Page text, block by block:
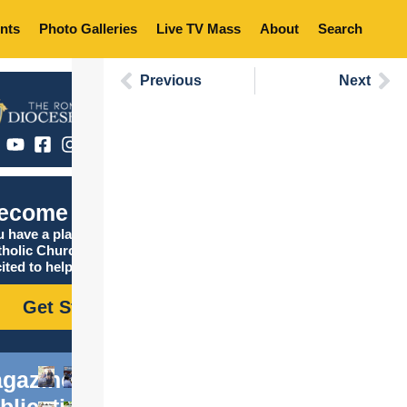
Photo Galleries Live TV Mass About Search
Catholic
have a place in the
Church, and we are
to help you find it!
Get Started
Previous Next